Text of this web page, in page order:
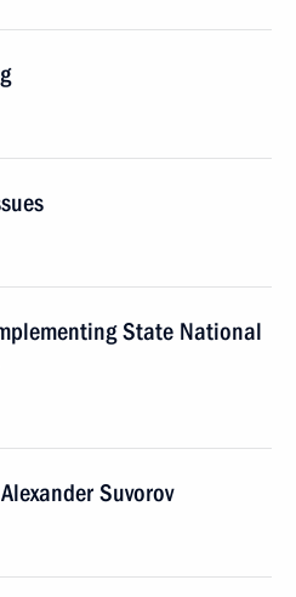
State National
Suvorov